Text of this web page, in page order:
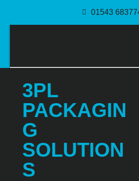
01543
3PL
PACKAGIN
G
SOLUTION
S